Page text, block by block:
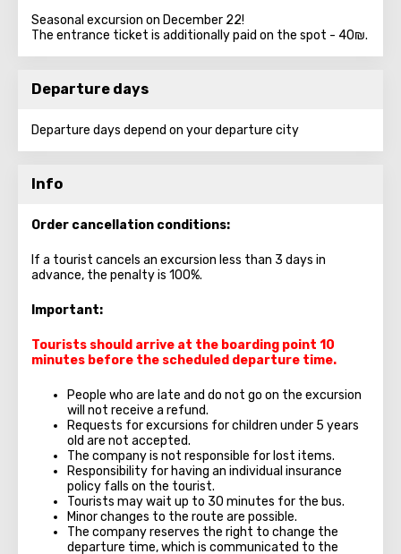
Seasonal excursion on December 22!
The entrance ticket is additionally paid on the spot - 40₪.
Departure days
Departure days depend on your departure city
Info
Order cancellation conditions:
If a tourist cancels an excursion less than 3 days in
advance, the penalty is 100%.
Important:
Tourists should arrive at the boarding point 10
minutes before the scheduled departure time.
People who are late and do not go on the excursion
will not receive a refund.
Requests for excursions for children under 5 years
old are not accepted.
The company is not responsible for lost items.
Responsibility for having an individual insurance
policy falls on the tourist.
Tourists may wait up to 30 minutes for the bus.
Minor changes to the route are possible.
The company reserves the right to change the
departure time, which is communicated to the